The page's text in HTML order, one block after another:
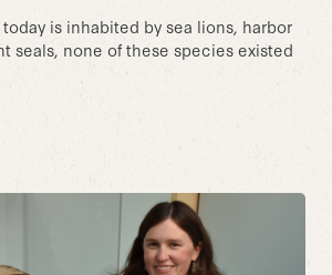
is inhabited by sea lions, harbor
seals, none of these species existed